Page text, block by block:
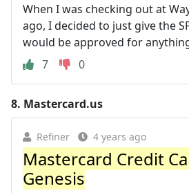
When I was checking out at
ago, I decided to just give the
would be approved for
7
0
8. Mastercard.us
Refiner 4 years ago
Mastercard Credit
Genesis